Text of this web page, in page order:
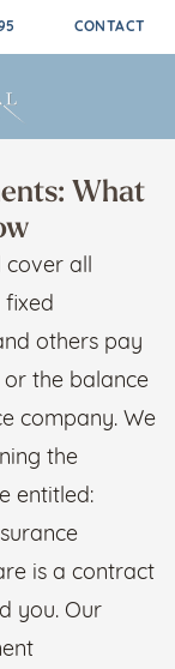
CONTACT
What
cover all
fixed
others pay
the balance
company. We
the
entitled:
is a contract
you. Our